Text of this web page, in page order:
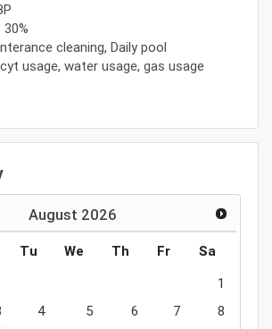
cleaning, Daily pool
usage, water usage, gas usage
August 2026
Tu We Th Fr
Sa
1
4 5 6 7
8